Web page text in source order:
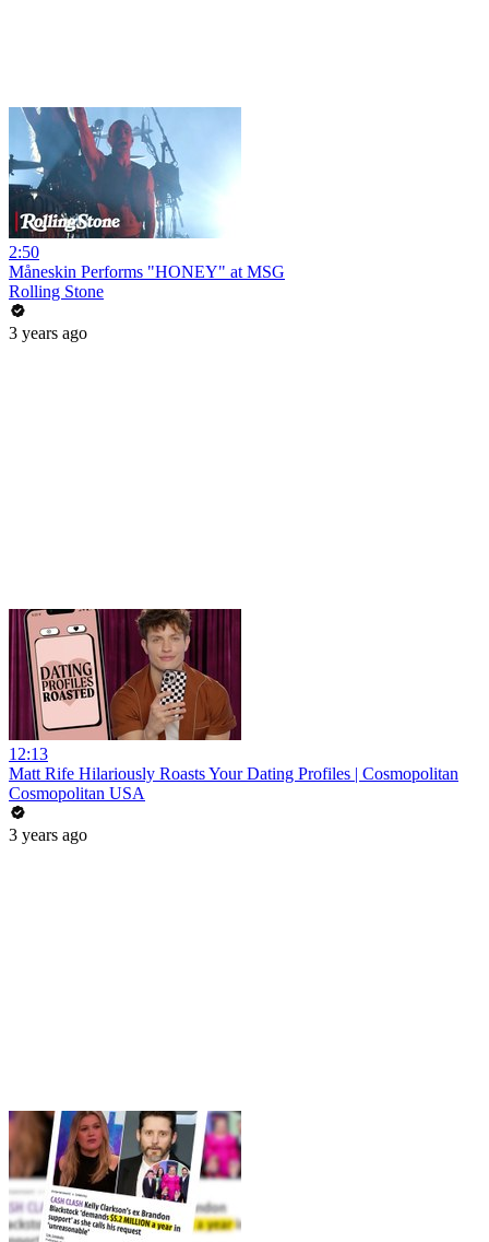
2:50
Måneskin Performs "HONEY" at MSG
Rolling Stone
3 years ago
12:13
Matt Rife Hilariously Roasts Your Dating Profiles | Cosmopolitan
Cosmopolitan USA
3 years ago